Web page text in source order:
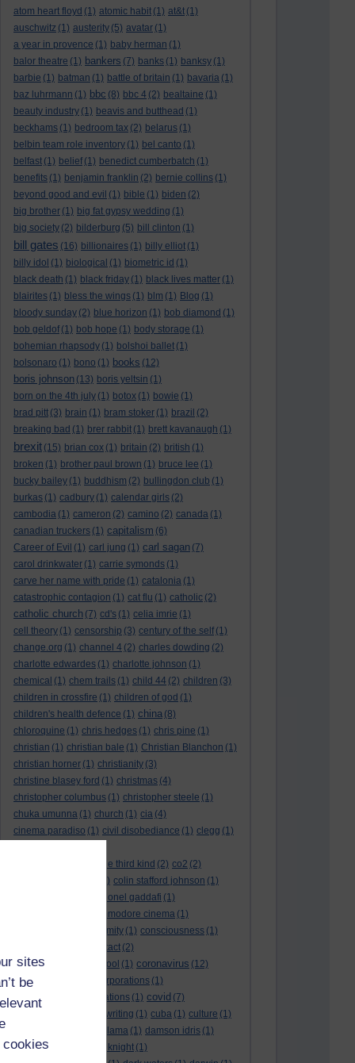
sites
be
atom heart floyd (1) atomic habit (1) at&t (1)
auschwitz (1) austerity (5) avatar (1)
a year in provence (1) baby herman (1)
balor theatre (1) bankers (7) banks (1) banksy (1)
barbie (1) batman (1) battle of britain (1) bavaria (1)
baz luhrmann (1) bbc (8) bbc 4 (2) bealtaine (1)
beauty industry (1) beavis and butthead (1)
beckhams (1) bedroom tax (2) belarus (1)
belbin team role inventory (1) bel canto (1)
belfast (1) belief (1) benedict cumberbatch (1)
benefits (1) benjamin franklin (2) bernie collins (1)
beyond good and evil (1) bible (1) biden (2)
big brother (1) big fat gypsy wedding (1)
big society (2) bilderburg (5) bill clinton (1)
bill gates (16) billionaires (1) billy elliot (1)
billy idol (1) biological (1) biometric id (1)
black death (1) black friday (1) black lives matter (1)
blairites (1) bless the wings (1) blm (1) Blog (1)
bloody sunday (2) blue horizon (1) bob diamond (1)
bob geldof (1) bob hope (1) body storage (1)
bohemian rhapsody (1) bolshoi ballet (1)
bolsonaro (1) bono (1) books (12)
boris johnson (13) boris yeltsin (1)
born on the 4th july (1) botox (1) bowie (1)
brad pitt (3) brain (1) bram stoker (1) brazil (2)
breaking bad (1) brer rabbit (1) brett kavanaugh (1)
brexit (15) brian cox (1) britain (2) british (1)
broken (1) brother paul brown (1) bruce lee (1)
bucky bailey (1) buddhism (2) bullingdon club (1)
burkas (1) cadbury (1) calendar girls (2)
cambodia (1) cameron (2) camino (2) canada (1)
canadian truckers (1) capitalism (6)
Career of Evil (1) carl jung (1) carl sagan (7)
carol drinkwater (1) carrie symonds (1)
carve her name with pride (1) catalonia (1)
catastrophic contagion (1) cat flu (1) catholic (2)
catholic church (7) cd's (1) celia imrie (1)
cell theory (1) censorship (3) century of the self (1)
change.org (1) channel 4 (2) charles dowding (2)
charlotte edwardes (1) charlotte johnson (1)
chemical (1) chem trails (1) child 44 (2) children (3)
children in crossfire (1) children of god (1)
children's health defence (1) china (8)
chloroquine (1) chris hedges (1) chris pine (1)
christian (1) christian bale (1) Christian Blanchon (1)
christian horner (1) christianity (3)
christine blasey ford (1) christmas (4)
christopher columbus (1) christopher steele (1)
chuka umunna (1) church (1) cia (4)
cinema paradiso (1) civil disobediance (1) clegg (1)
close encounters of the third kind (2) co2 (2)
(1) colin stafford johnson (1)
colonel gaddafi (1)
commodore cinema (1)
conformity (1) consciousness (1)
contact (2)
convent grammar school (1) coronavirus (12)
coronavirus act
corporations (1)
council for foreign relations (1) covid (7)
creative writing (1) cuba (1) culture (1)
dalai lama (1) damson idris (1)
dan andrews
dark knight (1)